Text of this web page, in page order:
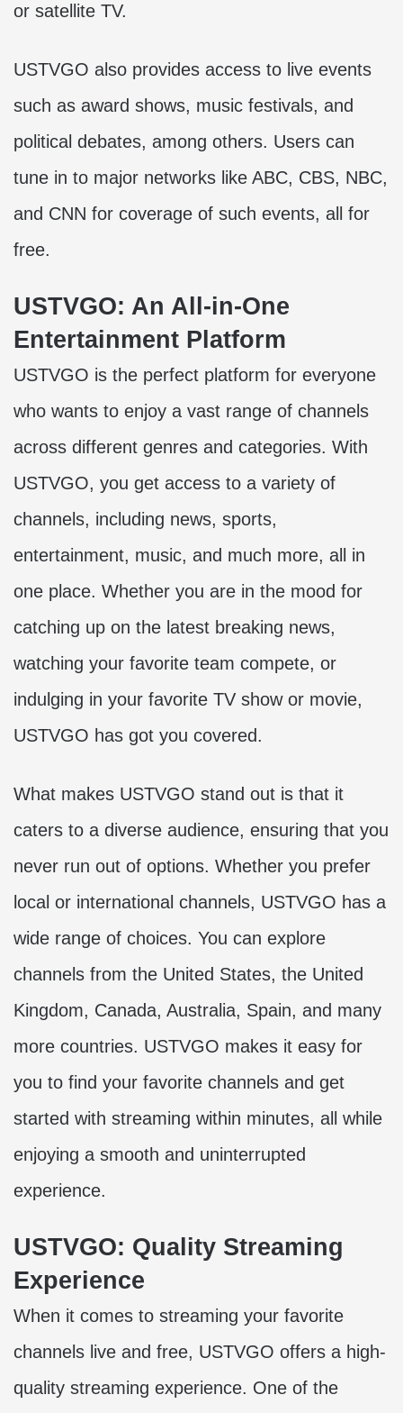
or satellite TV.
USTVGO also provides access to live events
such as award shows, music festivals, and
political debates, among others. Users can
tune in to major networks like ABC, CBS, NBC,
and CNN for coverage of such events, all for
free.
USTVGO: An All-in-One
Entertainment Platform
USTVGO is the perfect platform for everyone
who wants to enjoy a vast range of channels
across different genres and categories. With
USTVGO, you get access to a variety of
channels, including news, sports,
entertainment, music, and much more, all in
one place. Whether you are in the mood for
catching up on the latest breaking news,
watching your favorite team compete, or
indulging in your favorite TV show or movie,
USTVGO has got you covered.
What makes USTVGO stand out is that it
caters to a diverse audience, ensuring that you
never run out of options. Whether you prefer
local or international channels, USTVGO has a
wide range of choices. You can explore
channels from the United States, the United
Kingdom, Canada, Australia, Spain, and many
more countries. USTVGO makes it easy for
you to find your favorite channels and get
started with streaming within minutes, all while
enjoying a smooth and uninterrupted
experience.
USTVGO: Quality Streaming
Experience
When it comes to streaming your favorite
channels live and free, USTVGO offers a high-
quality streaming experience. One of the